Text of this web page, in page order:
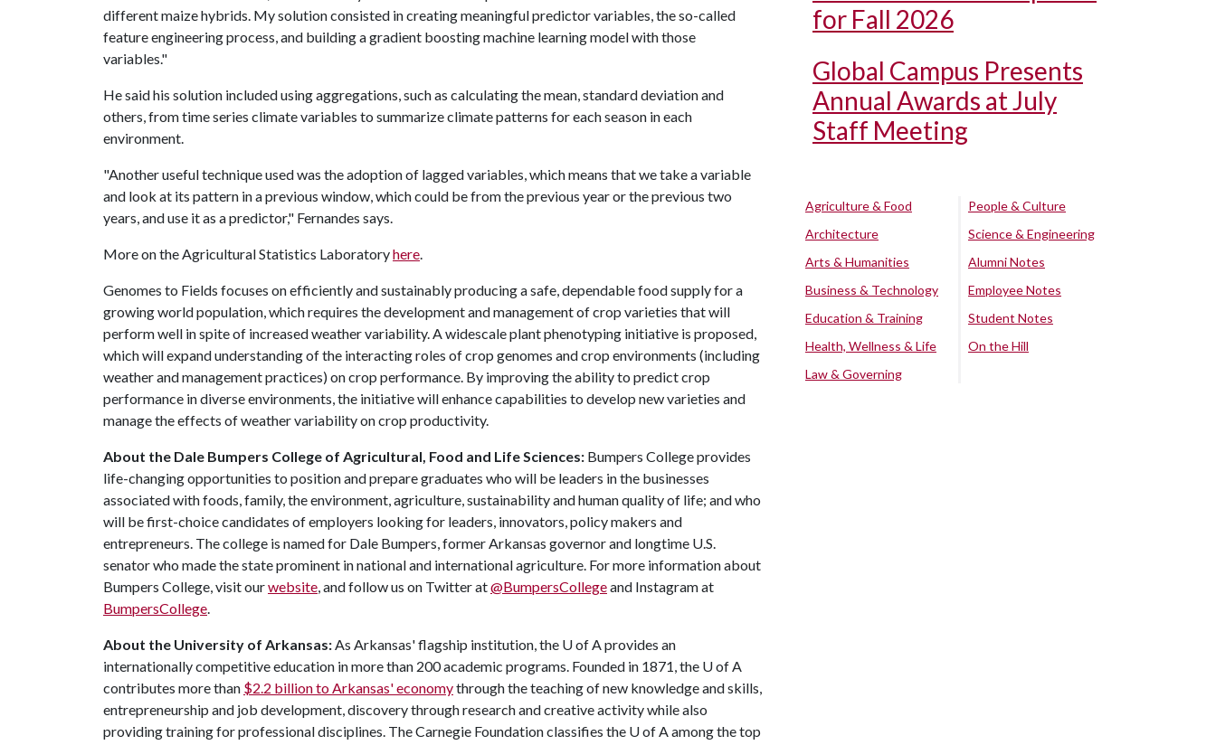
different maize hybrids. My solution consisted in creating meaningful predictor variables, the so-called
feature engineering process, and building a gradient boosting machine learning model with those
variables."
He said his solution included using aggregations, such as calculating the mean, standard deviation and
others, from time series climate variables to summarize climate patterns for each season in each
environment.
"Another useful technique used was the adoption of lagged variables, which means that we take a variable
and look at its pattern in a previous window, which could be from the previous year or the previous two
years, and use it as a predictor," Fernandes says.
More on the Agricultural Statistics Laboratoryhere.
Genomes to Fields focuses on efficiently and sustainably producing a safe, dependable food supply for a
growing world population, which requires the development and management of crop varieties that will
perform well in spite of increased weather variability. A widescale plant phenotyping initiative is proposed,
which will expand understanding of the interacting roles of crop genomes and crop environments (including
weather and management practices) on crop performance. By improving the ability to predict crop
performance in diverse environments, the initiative will enhance capabilities to develop new varieties and
manage the effects of weather variability on crop productivity.
About the Dale Bumpers College of Agricultural, Food and Life Sciences: Bumpers College provides
life-changing opportunities to position and prepare graduates who will be leaders in the businesses
associated with foods, family, the environment, agriculture, sustainability and human quality of life; and who
will be first-choice candidates of employers looking for leaders, innovators, policy makers and
entrepreneurs. The college is named for Dale Bumpers, former Arkansas governor and longtime U.S.
senator who made the state prominent in national and international agriculture. For more information about
Bumpers College, visit ourwebsite, and follow us on Twitter at@BumpersCollegeand Instagram at
BumpersCollege.
About the University of Arkansas:As Arkansas' flagship institution, the U of Aprovides an
internationally competitive education in more than 200 academic programs. Founded in 1871, the U of A
contributes more than $2.2 billion to Arkansas' economythrough the teaching of new knowledge and skills,
entrepreneurship and job development, discovery through research and creative activity while also
providing training for professional disciplines. The Carnegie Foundation classifies the U of Aamong the top
for Fall 2026
Global Campus Presents
Annual Awards at July
Staff Meeting
Agriculture & Food
Architecture
Arts & Humanities
Business & Technology
Education & Training
Health, Wellness & Life
Law & Governing
People & Culture
Science & Engineering
Alumni Notes
Employee Notes
Student Notes
On the Hill